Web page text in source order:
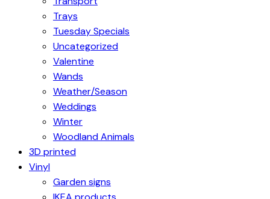
Trays
Tuesday Specials
Uncategorized
Valentine
Wands
Weather/Season
Weddings
Winter
Woodland Animals
3D printed
Vinyl
Garden signs